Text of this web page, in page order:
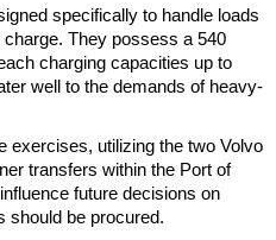
specifically to handle loads
They possess a 540
charging capacities up to
well to the demands of heavy-
exercises, utilizing the two Volvo
transfers within the Port of
future decisions on
should be procured.